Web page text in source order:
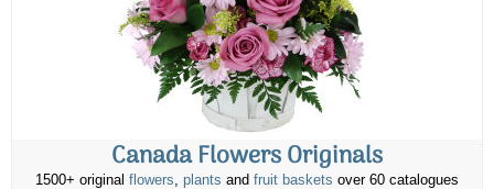
Canada Flowers Originals
1500+ original flowers, plants and fruit baskets over 60 catalogues